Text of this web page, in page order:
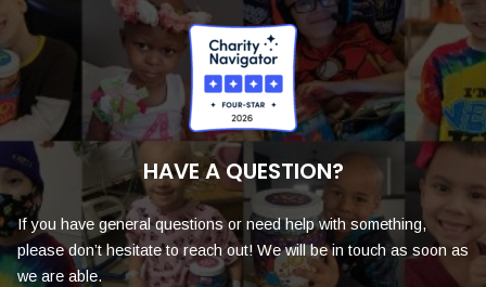
HAVE A QUESTION?
If you have general questions or need help with something,
please don’t hesitate to reach out! We will be in touch as soon as
we are able.